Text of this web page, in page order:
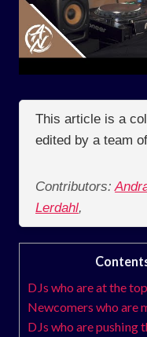
This article is a
edited by a team
Contributors:
Lerdahl,
DJs who are at the
Newcomers who are
DJs who are pushing